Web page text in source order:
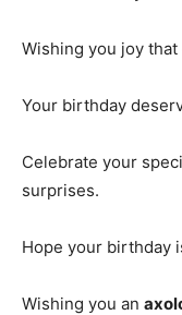
Wishing you joy
Your birthday
Celebrate your
surprises.
Hope your birthday
Wishing you an